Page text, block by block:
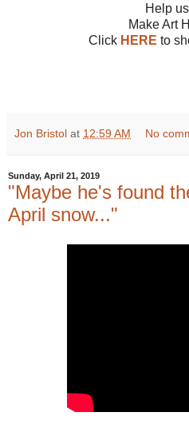
Help
Make Art
Click HERE to
Jon Bristol at 12:59 AM No
Sunday, April 21, 2019
"Maybe he's found
April snow..."